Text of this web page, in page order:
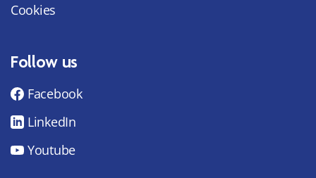
Cookies
Follow us
Facebook
LinkedIn
Youtube